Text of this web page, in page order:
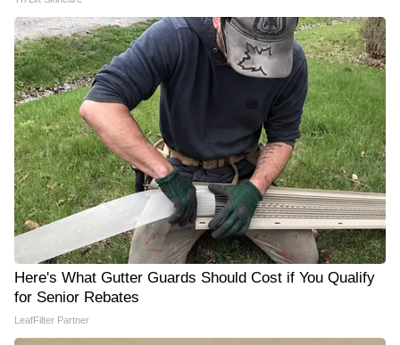
Here's What Gutter Guards Should Cost if You Qualify
for Senior Rebates
LeafFilter Partner